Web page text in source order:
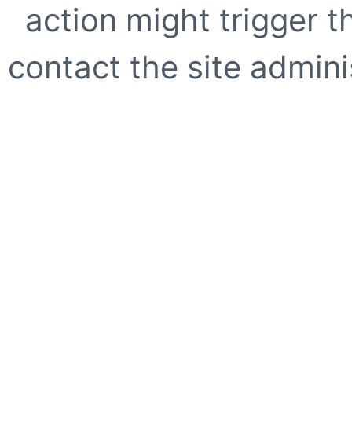
action might trigger
contact the site